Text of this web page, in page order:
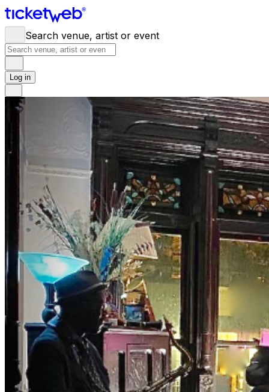
Search venue, artist or event
Log in